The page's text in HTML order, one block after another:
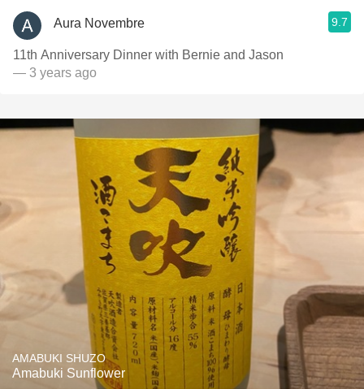
Aura Novembre 9.7
11th Anniversary Dinner with Bernie and Jason
— 3 years ago
AMABUKI SHUZO
Amabuki Sunflower